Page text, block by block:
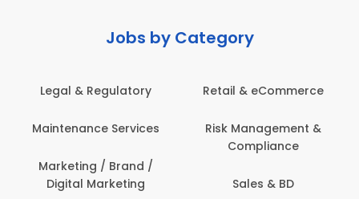
Jobs by Category
& eCommerce
Management &
Sales & BD
Administration
Architecture,
Construction & Site